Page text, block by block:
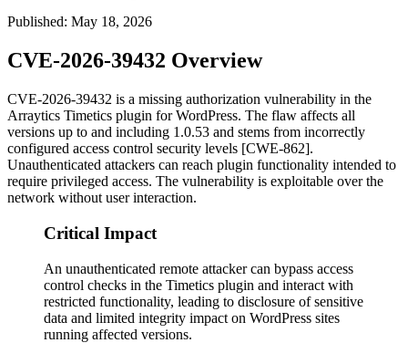
Published: May 18, 2026
CVE-2026-39432 Overview
CVE-2026-39432 is a missing authorization vulnerability in the
Arraytics Timetics plugin for WordPress. The flaw affects all
versions up to and including 1.0.53 and stems from incorrectly
configured access control security levels [CWE-862].
Unauthenticated attackers can reach plugin functionality intended to
require privileged access. The vulnerability is exploitable over the
network without user interaction.
Critical Impact
An unauthenticated remote attacker can bypass access
control checks in the Timetics plugin and interact with
restricted functionality, leading to disclosure of sensitive
data and limited integrity impact on WordPress sites
running affected versions.